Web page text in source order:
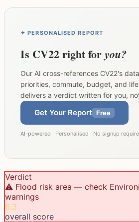
✦ PERSONALISED REPORT
Is CV22right foryou?
Our AI cross-references CV22's
priorities, commute, budget, and
delivers a verdict written for you,
Get Your Report Free
AI-powered · Personalised · No signup
Verdict
⚠️ Flood risk area — check
warnings
6.3
overall score